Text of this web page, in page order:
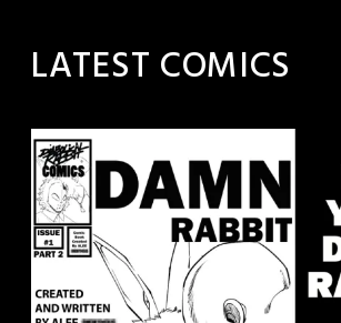
LATEST COMICS